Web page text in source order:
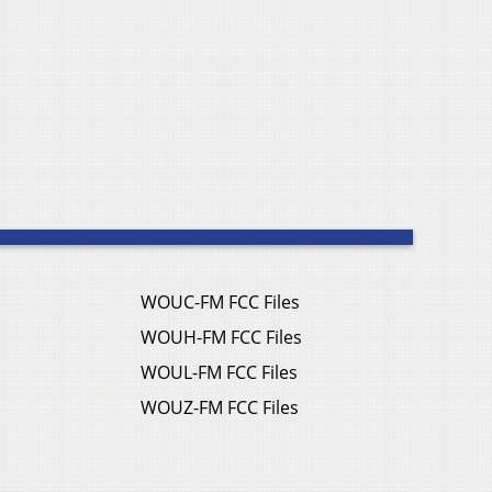
WOUC-FM FCC Files
WOUH-FM FCC Files
WOUL-FM FCC Files
WOUZ-FM FCC Files